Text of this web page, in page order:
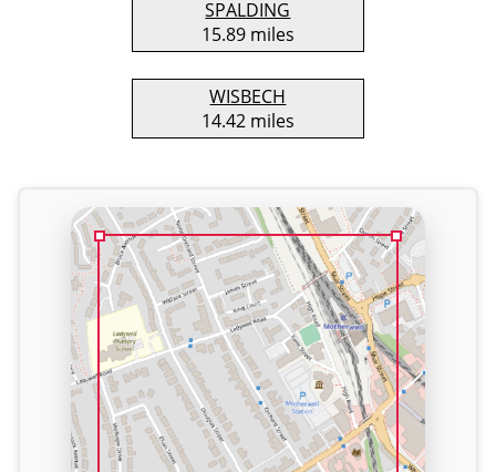
SPALDING
15.89 miles
WISBECH
14.42 miles